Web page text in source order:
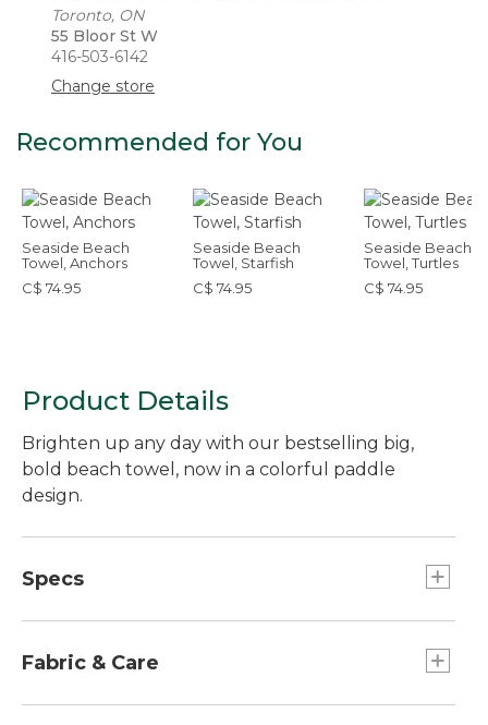
Toronto, ON
55 Bloor St W
416-503-6142
Change store
Recommended for You
Seaside Beach
Towel, Anchors
C$ 74.95
Seaside Beach
Towel, Starfish
C$ 74.95
Seaside Beach
Towel, Turtles
C$ 74.95
Product Details
Brighten up any day with our bestselling big,
bold beach towel, now in a colorful paddle
design.
Specs
Fabric & Care